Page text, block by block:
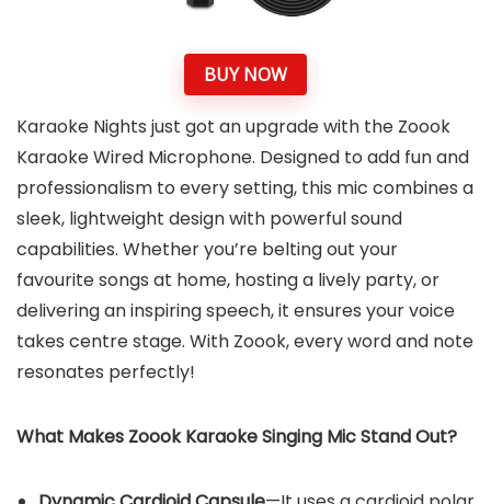
BUY NOW
Karaoke Nights just got an upgrade with the Zoook
Karaoke Wired Microphone. Designed to add fun and
professionalism to every setting, this mic combines a
sleek, lightweight design with powerful sound
capabilities. Whether you’re belting out your
favourite songs at home, hosting a lively party, or
delivering an inspiring speech, it ensures your voice
takes centre stage. With Zoook, every word and note
resonates perfectly!
What Makes Zoook Karaoke Singing Mic Stand Out?